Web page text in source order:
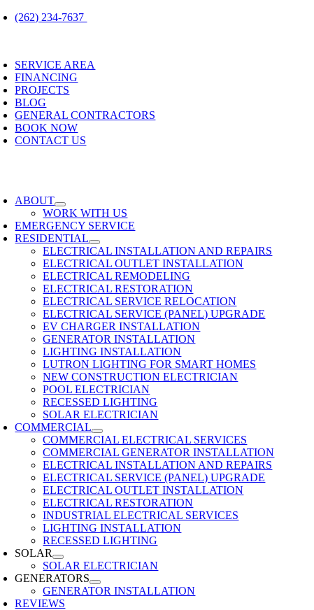
Skip(262) 234-7637
SERVICE AREA
FINANCING
PROJECTS
BLOG
GENERAL CONTRACTORS
BOOK NOW
CONTACT US
ABOUT
WORK WITH US
EMERGENCY SERVICE
RESIDENTIAL
ELECTRICAL INSTALLATION AND REPAIRS
ELECTRICAL OUTLET INSTALLATION
ELECTRICAL REMODELING
ELECTRICAL RESTORATION
ELECTRICAL SERVICE RELOCATION
ELECTRICAL SERVICE (PANEL) UPGRADE
EV CHARGER INSTALLATION
GENERATOR INSTALLATION
LIGHTING INSTALLATION
LUTRON LIGHTING FOR SMART HOMES
NEW CONSTRUCTION ELECTRICIAN
POOL ELECTRICIAN
RECESSED LIGHTING
SOLAR ELECTRICIAN
COMMERCIAL
COMMERCIAL ELECTRICAL SERVICES
COMMERCIAL GENERATOR INSTALLATION
ELECTRICAL INSTALLATION AND REPAIRS
ELECTRICAL SERVICE (PANEL) UPGRADE
ELECTRICAL OUTLET INSTALLATION
ELECTRICAL RESTORATION
INDUSTRIAL ELECTRICAL SERVICES
LIGHTING INSTALLATION
RECESSED LIGHTING
SOLAR
SOLAR ELECTRICIAN
GENERATORS
GENERATOR INSTALLATION
REVIEWS